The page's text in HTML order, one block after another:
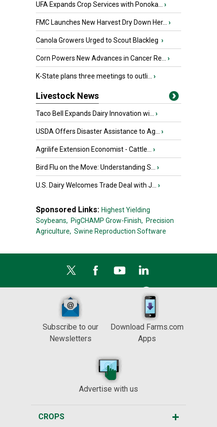
UFA Expands Crop Services with Ponoka... ›
FMC Launches New Harvest Dry Down Her... ›
Canola Growers Urged to Scout Blackleg ›
Corn Powers New Advances in Cancer Re... ›
K-State plans three meetings to outli... ›
Livestock News
Taco Bell Expands Dairy Innovation wi... ›
USDA Offers Disaster Assistance to Ag... ›
Agrilife Extension Economist - Cattle... ›
Bird Flu on the Move: Understanding S... ›
U.S. Dairy Welcomes Trade Deal with J... ›
Sponsored Links: Highest Yielding
Soybeans, PigCHAMP Grow-Finish, Precision
Agriculture, Swine Reproduction Software
Subscribe to our
Newsletters
Download Farms.com
Apps
Advertise with us
CROPS